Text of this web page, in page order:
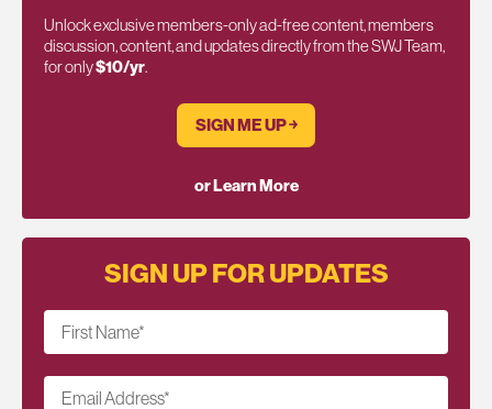
Unlock exclusive members-only ad-free content, members
discussion, content, and updates directly from the SWJ Team,
for only$10/yr.
SIGN ME UP ￫
or Learn More
SIGN UP FOR UPDATES
First Name*
Email Address*